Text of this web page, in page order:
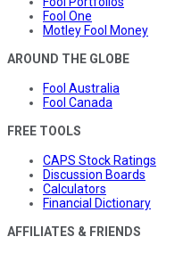
Fool One
Motley Fool Money
AROUND THE GLOBE
Fool Australia
Fool Canada
FREE TOOLS
CAPS Stock Ratings
Discussion Boards
Calculators
Financial Dictionary
AFFILIATES & FRIENDS